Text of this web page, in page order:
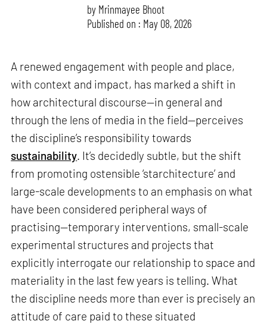
by Mrinmayee Bhoot
Published on : May 08, 2026
A renewed engagement with people and place,
with context and impact, has marked a shift in
how architectural discourse—in general and
through the lens of media in the field—perceives
the discipline’s responsibility towards
sustainability. It’s decidedly subtle, but the shift
from promoting ostensible ‘starchitecture’ and
large-scale developments to an emphasis on what
have been considered peripheral ways of
practising—temporary interventions, small-scale
experimental structures and projects that
explicitly interrogate our relationship to space and
materiality in the last few years is telling. What
the discipline needs more than ever is precisely an
attitude of care paid to these situated